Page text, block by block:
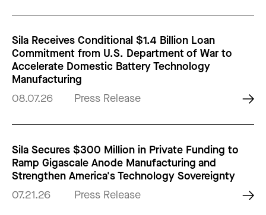
Sila Receives Conditional $1.4 Billion Loan
Commitment from U.S. Department of War to
Accelerate Domestic Battery Technology
Manufacturing
08.07.26
Press Release
Sila Secures $300 Million in Private Funding to
Ramp Gigascale Anode Manufacturing and
Strengthen America's Technology Sovereignty
07.21.26
Press Release